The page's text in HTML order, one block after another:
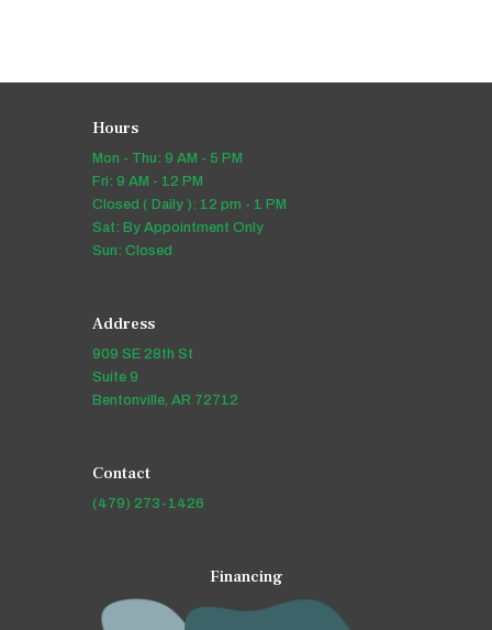
Hours
Mon - Thu: 9 AM - 5 PM
Fri: 9 AM - 12 PM
Closed ( Daily ): 12 pm - 1 PM
Sat: By Appointment Only
Sun: Closed
Address
909 SE 28th St
Suite 9
Bentonville, AR 72712
Contact
(479) 273-1426
Financing